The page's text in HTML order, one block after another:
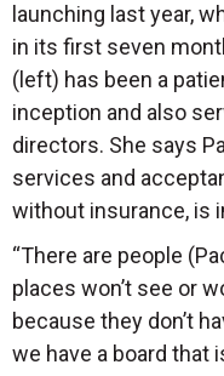
launching last year,
in its first seven
(left) has been a
inception and also
directors. She says
services and
without insurance, is
“There are people
places won’t see or
because they don’t
we have a board that